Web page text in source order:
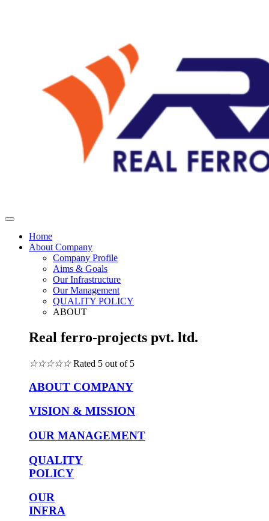
Home
About Company
Company Profile
Aims & Goals
Our Infrastructure
Our Management
QUALITY POLICY
ABOUT
Real ferro-projects pvt. ltd.
☆☆☆☆☆ Rated 5 out of 5
ABOUT COMPANY
VISION & MISSION
OUR MANAGEMENT
QUALITY
POLICY
OUR
INFRA